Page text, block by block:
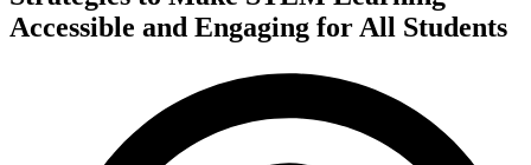
Accessible and Engaging for All Students